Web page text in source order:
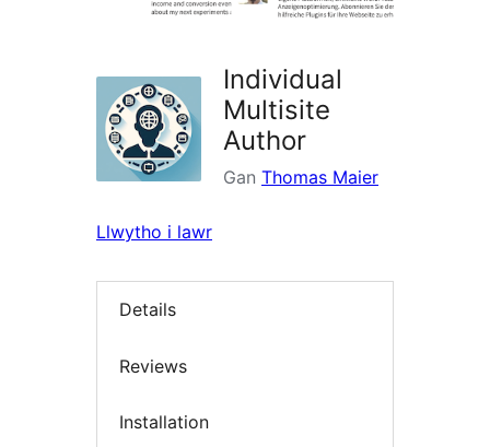
Individual
Multisite
Author
Gan Thomas Maier
Llwytho i lawr
Details
Reviews
Installation